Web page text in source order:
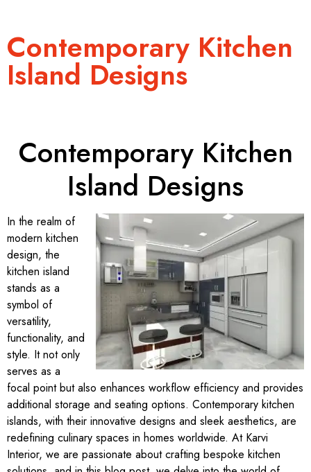
Contemporary Kitchen
Island Designs
Contemporary Kitchen
Island Designs
In the realm of
modern kitchen
design, the
kitchen island
stands as a
symbol of
versatility,
functionality, and
style. It not only
serves as a
focal point but also enhances workflow efficiency and provides
additional storage and seating options. Contemporary kitchen
islands, with their innovative designs and sleek aesthetics, are
redefining culinary spaces in homes worldwide. At Karvi
Interior, we are passionate about crafting bespoke kitchen